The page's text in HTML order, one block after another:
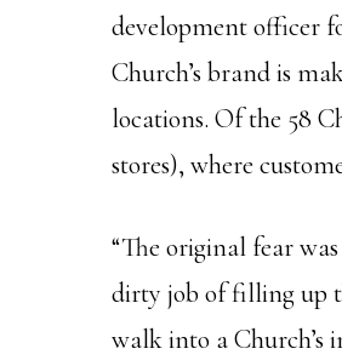
development officer
Church’s brand is
locations. Of the 58
stores), where
“The original fear
dirty job of filling up
walk into a Church’s